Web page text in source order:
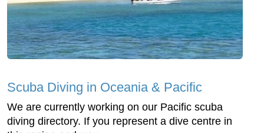
Scuba Diving in Oceania & Pacific
We are currently working on our Pacific scuba
diving directory. If you represent a dive centre in